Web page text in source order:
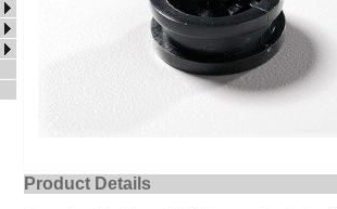
Product Details